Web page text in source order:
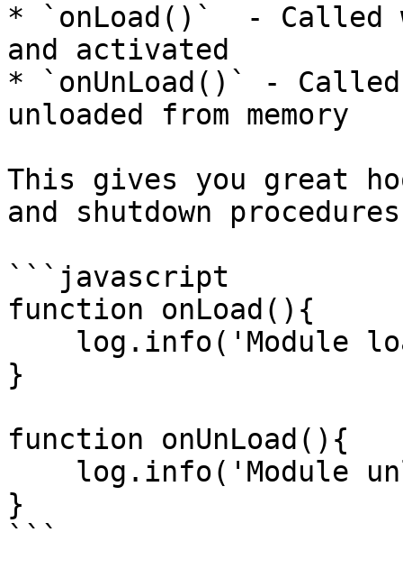
* `onLoad()`  - Called
and activated
* `onUnLoad()` -
unloaded from memory
This gives you great
and shutdown
```javascript
function onLoad(){
}
function onUnLoad(){
}
```